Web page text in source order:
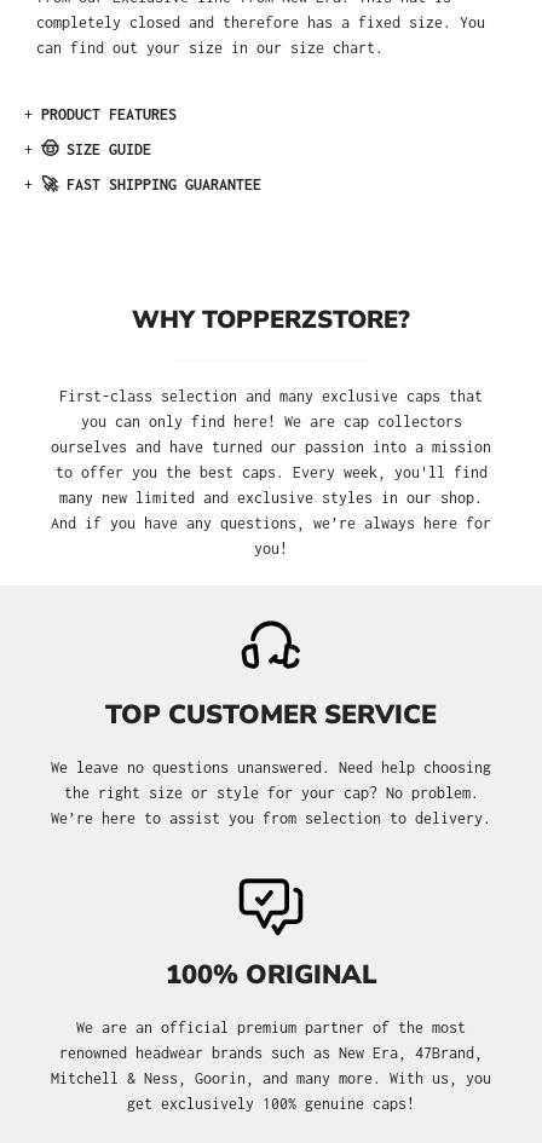
completely closed and therefore has a fixed size. You
can find out your size in our size chart.
+ PRODUCT FEATURES
+ 🤠 SIZE GUIDE
+ 🚀 FAST SHIPPING GUARANTEE
WHY TOPPERZSTORE?
First-class selection and many exclusive caps that
you can only find here! We are cap collectors
ourselves and have turned our passion into a mission
to offer you the best caps. Every week, you'll find
many new limited and exclusive styles in our shop.
And if you have any questions, we’re always here for
you!
TOP CUSTOMER SERVICE
We leave no questions unanswered. Need help choosing
the right size or style for your cap? No problem.
We’re here to assist you from selection to delivery.
100% ORIGINAL
We are an official premium partner of the most
renowned headwear brands such as New Era, 47Brand,
Mitchell & Ness, Goorin, and many more. With us, you
get exclusively 100% genuine caps!